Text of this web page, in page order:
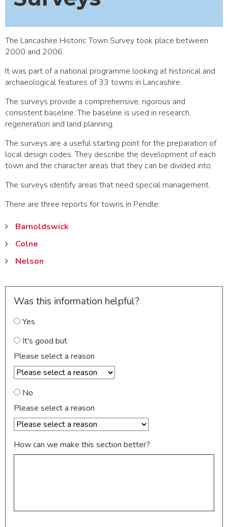
The Lancashire Historic Town Survey took place between
2000 and 2006.
It was part of a national programme looking at historical and
archaeological features of 33 towns in Lancashire.
The surveys provide a comprehensive, rigorous and
consistent baseline. The baseline is used in research,
regeneration and land planning.
The surveys are a useful starting point for the preparation of
local design codes. They describe the development of each
town and the character areas that they can be divided into.
The surveys identify areas that need special management.
There are three reports for towns in Pendle:
Barnoldswick
Colne
Nelson
Was this information helpful?
Yes
It's good but
Please select a reason
No
Please select a reason
How can we make this section better?